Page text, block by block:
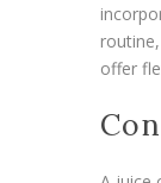
offer